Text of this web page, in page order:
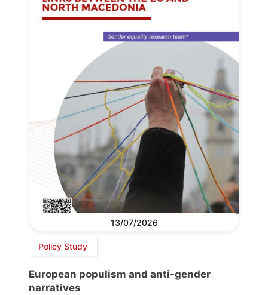
13/07/2026
Policy Study
European populism and anti-gender
narratives